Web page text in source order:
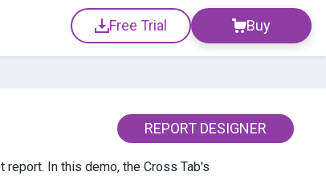
Free Trial Buy
REPORT DESIGNER
In this demo, the Cross Tab's